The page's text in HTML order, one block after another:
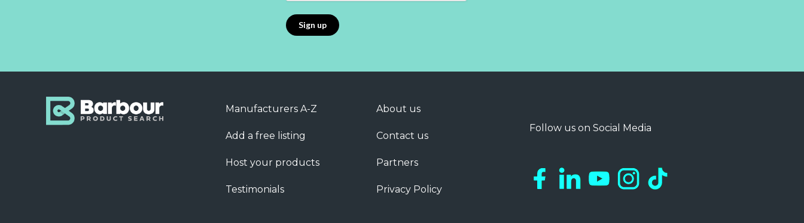
Manufacturers A-Z
Add a free listing
Host your products
Testimonials
About us
Contact us
Partners
Privacy Policy
Follow us on Social Media